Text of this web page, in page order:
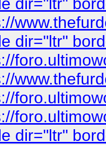
dir="ltr"
dir="ltr"